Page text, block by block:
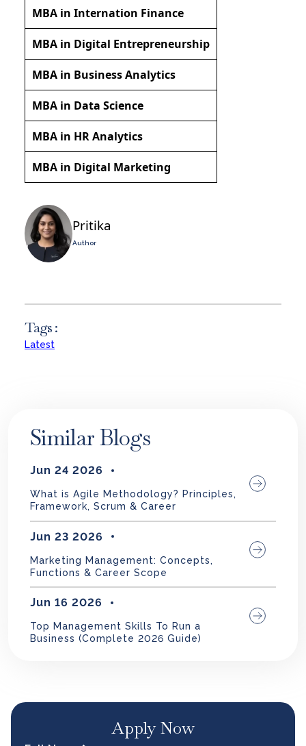
MBA in Internation Finance
MBA in Digital Entrepreneurship
MBA in Business Analytics
MBA in Data Science
MBA in HR Analytics
MBA in Digital Marketing
Pritika
Author
Tags :
Latest
Similar Blogs
Jun 24 2026
What is Agile Methodology? Principles,
Framework, Scrum & Career
Jun 23 2026
Marketing Management: Concepts,
Functions & Career Scope
Jun 16 2026
Top Management Skills To Run a
Business (Complete 2026 Guide)
Apply Now